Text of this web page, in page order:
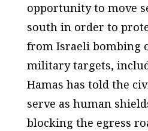
opportunity to move
south in order to
from Israeli bombing
military targets,
Hamas has told the
serve as human
blocking the egress